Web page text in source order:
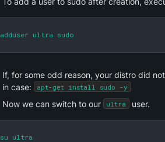
adduser ultra sudo
If, for some odd reason, your distro did
in case:
apt-get install sudo -y
Now we can switch to our ultra user.
su ultra